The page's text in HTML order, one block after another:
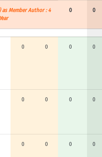
as Member Author : 4
0 0
0 0 0 0
0 0 0 0
0 0 0 0